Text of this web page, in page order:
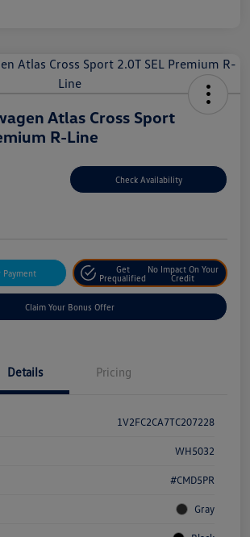
Atlas Cross Sport
R-Line
Check Availability
Payment
Get
Prequalified
No Impact On Your
Credit
Claim Your Bonus Offer
Details Pricing
1V2FC2CA7TC207228
WH5032
#CMD5PR
Gray